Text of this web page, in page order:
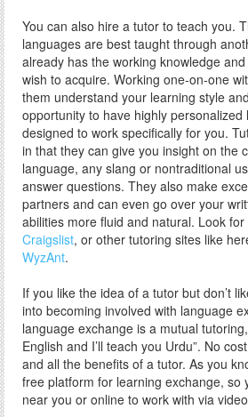
You can also hire a tutor to teach you.
languages are best taught through
already has the working knowledge
wish to acquire. Working one-on-one
them understand your learning style
opportunity to have highly personalized
designed to work specifically for you.
in that they can give you insight on the
language, any slang or nontraditional
answer questions. They also make
partners and can even go over your
abilities more fluid and natural. Look
Craigslist, or other tutoring sites like
WyzAnt.
If you like the idea of a tutor but don’t
into becoming involved with language
language exchange is a mutual
English and I’ll teach you Urdu”. No
and all the benefits of a tutor. As you
free platform for learning exchange, so
near you or online to work with via